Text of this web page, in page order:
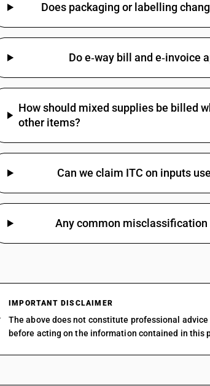
Does packaging or labelling
Do e‑way bill and e‑invoice
How should mixed supplies be billed
other items?
Can we claim ITC on inputs
Any common misclassification
IMPORTANT DISCLAIMER
The above does not constitute professional
before acting on the information contained in this